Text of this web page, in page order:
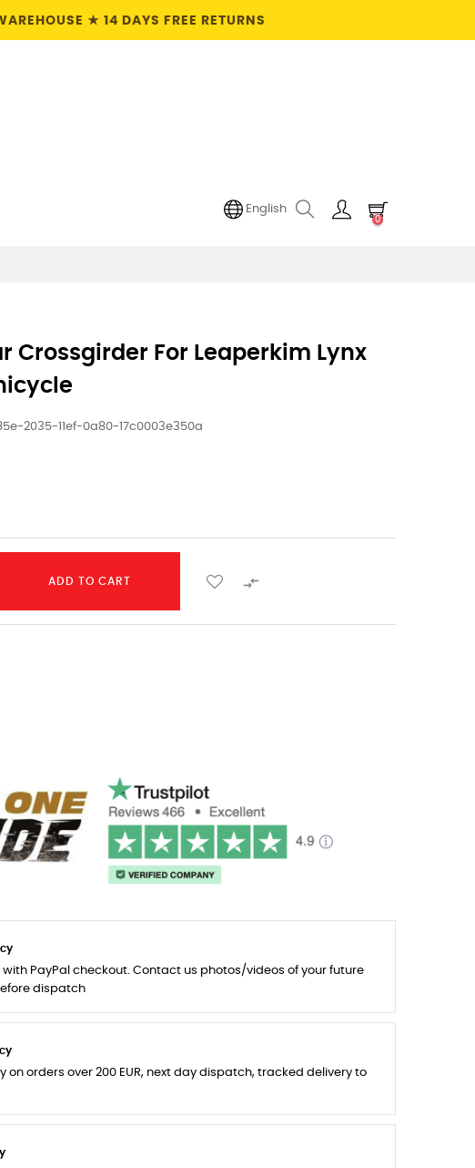
★ 14 DAYS FREE RETURNS
English
0
Crossgirder For Leaperkim Lynx
2035-11ef-0a80-17c0003e350a
ADD TO CART 
with PayPal checkout. Contact us photos/videos of your future
dispatch
on orders over 200 EUR, next day dispatch, tracked delivery to